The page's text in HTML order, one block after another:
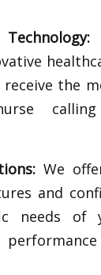
the
calling
We
and
needs of